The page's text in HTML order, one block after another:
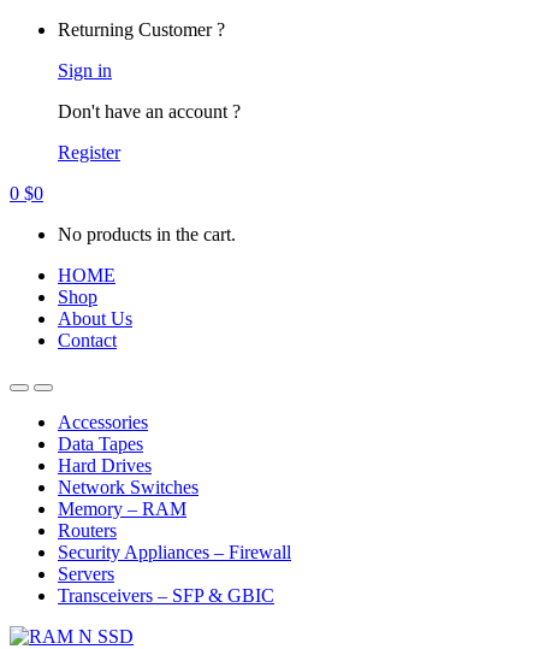
Returning Customer ?
Sign in
Don't have an account ?
Register
0 $0
No products in the cart.
HOME
Shop
About Us
Contact
OpenClose
Accessories
Data Tapes
Hard Drives
Network Switches
Memory – RAM
Routers
Security Appliances – Firewall
Servers
Transceivers – SFP & GBIC